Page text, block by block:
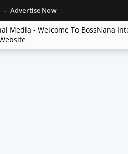
Advertise Now